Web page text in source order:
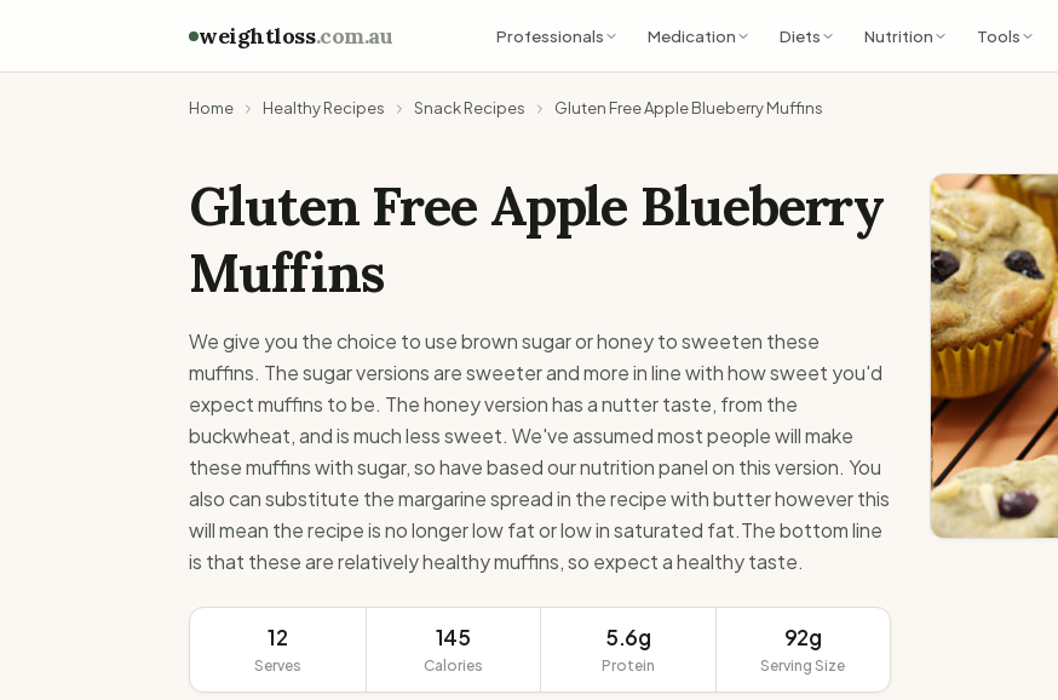
weightloss.com.au Professionals Medication Diets Nutrition Tools
Home Healthy Recipes Snack Recipes Gluten Free Apple Blueberry Muffins
Gluten Free Apple Blueberry
Muffins
We give you the choice to use brown sugar or honey to sweeten these
muffins. The sugar versions are sweeter and more in line with how sweet you'd
expect muffins to be. The honey version has a nutter taste, from the
buckwheat, and is much less sweet. We've assumed most people will make
these muffins with sugar, so have based our nutrition panel on this version. You
also can substitute the margarine spread in the recipe with butter however this
will mean the recipe is no longer low fat or low in saturated fat.The bottom line
is that these are relatively healthy muffins, so expect a healthy taste.
12
Serves
145
Calories
5.6g
Protein
92g
Serving Size